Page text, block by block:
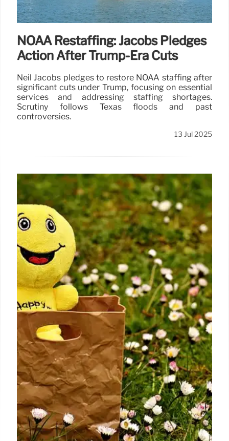
NOAA Restaffing: Jacobs Pledges
Action After Trump-Era Cuts
Neil Jacobs pledges to restore NOAA staffing after
significant cuts under Trump, focusing on essential
services and addressing staffing shortages.
Scrutiny follows Texas floods and past
controversies.
13 Jul 2025